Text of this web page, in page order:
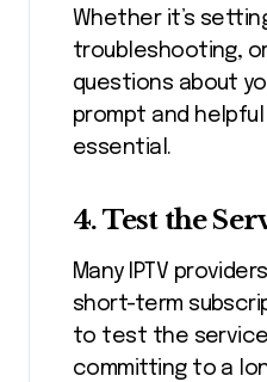
Whether it’s
troubleshooting,
questions about
prompt and
essential.
4. Test the
Many IPTV
short-term
to test the
committing to a